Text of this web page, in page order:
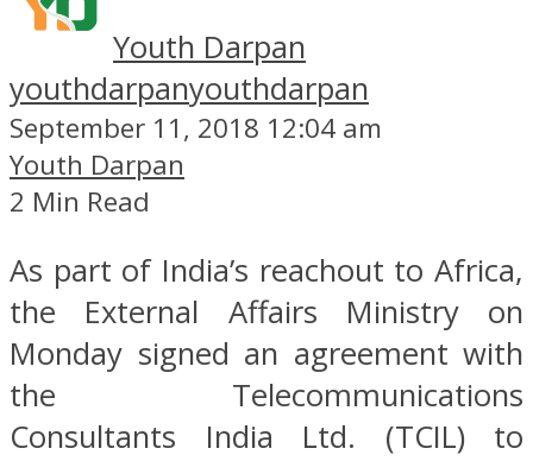
Youth Darpan
youthdarpanyouthdarpan
September 11, 2018 12:04 am
Youth Darpan
2 Min Read
As part of India’s reachout to Africa,
the External Affairs Ministry on
Monday signed an agreement with
the Telecommunications
Consultants India Ltd. (TCIL) to